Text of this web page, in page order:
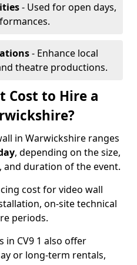
- Used for open days,
- Enhance local
theatre productions.
Cost to Hire a
in Warwickshire ranges
, depending on the size,
duration of the event.
cost for video wall
on-site technical
periods.
in CV9 1 also offer
or long-term rentals,